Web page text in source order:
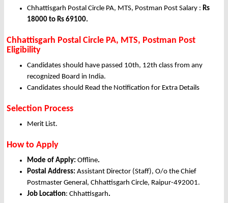
Chhattisgarh Postal Circle PA, MTS, Postman Post Salary : Rs
18000 to Rs 69100.
Chhattisgarh Postal Circle PA, MTS, Postman Post
Eligibility
Candidates should have passed 10th, 12th class from any
recognized Board in India.
Candidates should Read the Notification for Extra Details
Selection Process
Merit List.
How to Apply
Mode of Apply: Offline.
Postal Address: Assistant Director (Staff), O/o the Chief
Postmaster General, Chhattisgarh Circle, Raipur-492001.
Job Location: Chhattisgarh.